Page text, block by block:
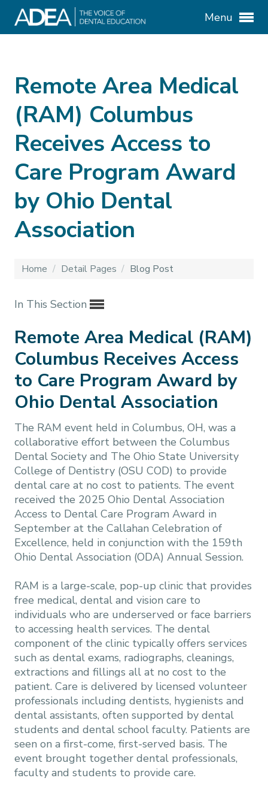
Menu
Remote Area Medical
(RAM) Columbus
Receives Access to
Care Program Award
by Ohio Dental
Association
Home / Detail Pages / Blog Post
In This Section
Remote Area Medical (RAM)
Columbus Receives Access
to Care Program Award by
Ohio Dental Association
The RAM event held in Columbus, OH, was a
collaborative effort between the Columbus
Dental Society and The Ohio State University
College of Dentistry (OSU COD) to provide
dental care at no cost to patients. The event
received the 2025 Ohio Dental Association
Access to Dental Care Program Award in
September at the Callahan Celebration of
Excellence, held in conjunction with the 159th
Ohio Dental Association (ODA) Annual Session.
RAM is a large-scale, pop-up clinic that provides
free medical, dental and vision care to
individuals who are underserved or face barriers
to accessing health services. The dental
component of the clinic typically offers services
such as dental exams, radiographs, cleanings,
extractions and fillings all at no cost to the
patient. Care is delivered by licensed volunteer
professionals including dentists, hygienists and
dental assistants, often supported by dental
students and dental school faculty. Patients are
seen on a first-come, first-served basis. The
event brought together dental professionals,
faculty and students to provide care.